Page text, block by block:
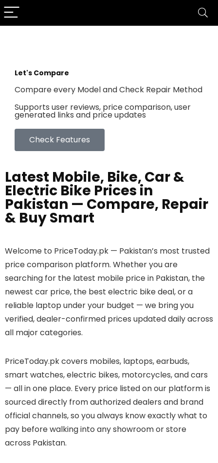
Let's Compare
Compare every Model and Check Repair Method
Supports user reviews, price comparison, user
generated links and price updates
Check Features
Latest Mobile, Bike, Car &
Electric Bike Prices in
Pakistan — Compare, Repair
& Buy Smart
Welcome to PriceToday.pk — Pakistan’s most trusted
price comparison platform. Whether you are
searching for the latest mobile price in Pakistan, the
newest car price, the best electric bike deal, or a
reliable laptop under your budget — we bring you
verified, dealer-confirmed prices updated daily across
all major categories.
PriceToday.pk covers mobiles, laptops, earbuds,
smart watches, electric bikes, motorcycles, and cars
— all in one place. Every price listed on our platform is
sourced directly from authorized dealers and brand
official channels, so you always know exactly what to
pay before walking into any showroom or store
across Pakistan.